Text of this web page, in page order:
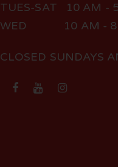
TUES-SAT 10 AM -
WED 10 AM - 8
CLOSED SUNDAYS